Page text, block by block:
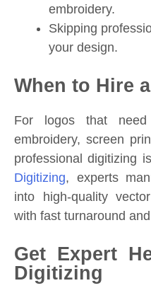
embroidery.
Skipping
your design.
When to Hire
For logos that
embroidery, screen
professional digitizing
Digitizing, experts
into high-quality
with fast turnaround
Get Expert
Digitizing